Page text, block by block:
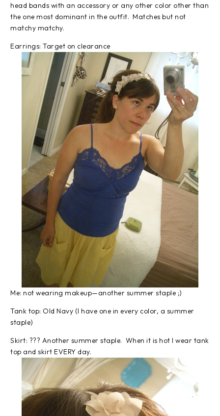
head bands with an accessory or any other color other than
the one most dominant in the outfit. Matches but not
matchy matchy.
Earrings: Target on clearance
Me: not wearing makeup—another summer staple ;)
Tank top: Old Navy (I have one in every color, a summer
staple)
Skirt: ??? Another summer staple. When it is hot I wear tank
top and skirt EVERY day.